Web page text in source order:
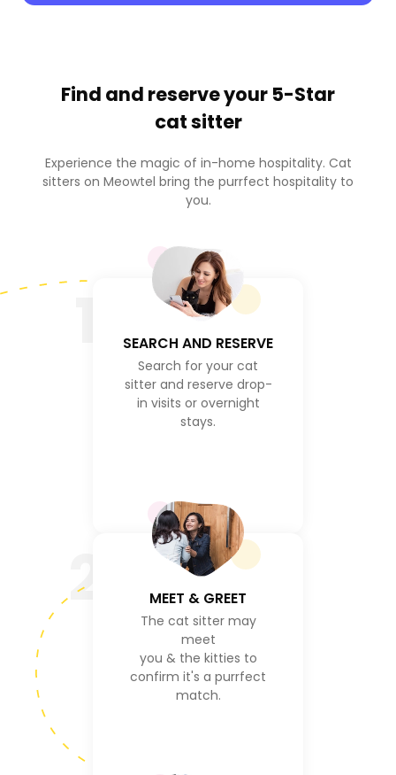
Find and reserve your 5-Star
cat sitter
Experience the magic of in-home hospitality. Cat
sitters on Meowtel bring the purrfect hospitality to
you.
SEARCH AND RESERVE
Search for your cat
sitter and reserve drop-
in visits or overnight
stays.
2 MEET & GREET
The cat sitter may
meet
you & the kitties to
confirm it's a purrfect
match.